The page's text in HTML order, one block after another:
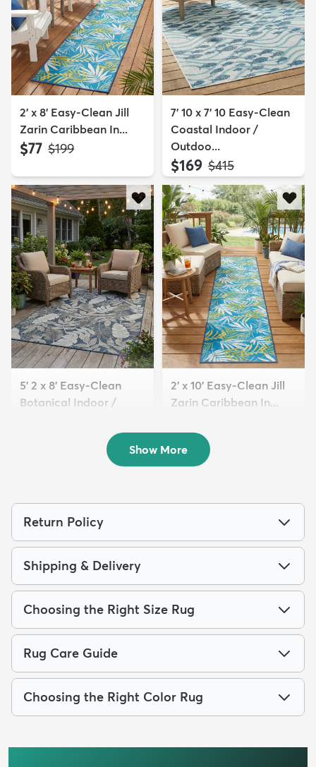
2' x 8' Easy-Clean Jill
Zarin Caribbean In...
$77 MSRP:
$199
7' 10 x 7' 10 Easy-Clean
Coastal Indoor /
Outdoo...
$169 MSRP:
$415
5' 2 x 8' Easy-Clean
Botanical Indoor /
2' x 10' Easy-Clean Jill
Zarin Caribbean In...
Show More
Return Policy
Shipping & Delivery
Choosing the Right Size Rug
Rug Care Guide
Choosing the Right Color Rug